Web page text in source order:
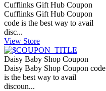
Cufflinks Gift Hub Coupon
Cufflinks Gift Hub Coupon
code is the best way to avail
disc...
View Store
Daisy Baby Shop Coupon
Daisy Baby Shop Coupon code
is the best way to avail
discoun...